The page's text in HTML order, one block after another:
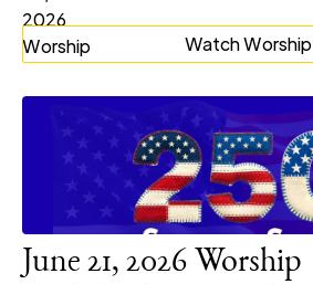
Watch Worship
June 21, 2026 Worship